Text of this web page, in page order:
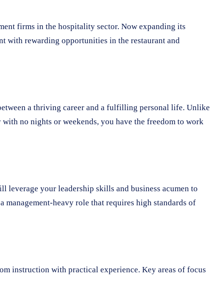
firms in the hospitality sector. Now expanding its
with rewarding opportunities in the restaurant and
a thriving career and a fulfilling personal life. Unlike
no nights or weekends, you have the freedom to work
leverage your leadership skills and business acumen to
management-heavy role that requires high standards of
instruction with practical experience. Key areas of focus